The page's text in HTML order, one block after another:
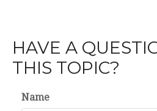
HAVE A
THIS TOPIC?
Name